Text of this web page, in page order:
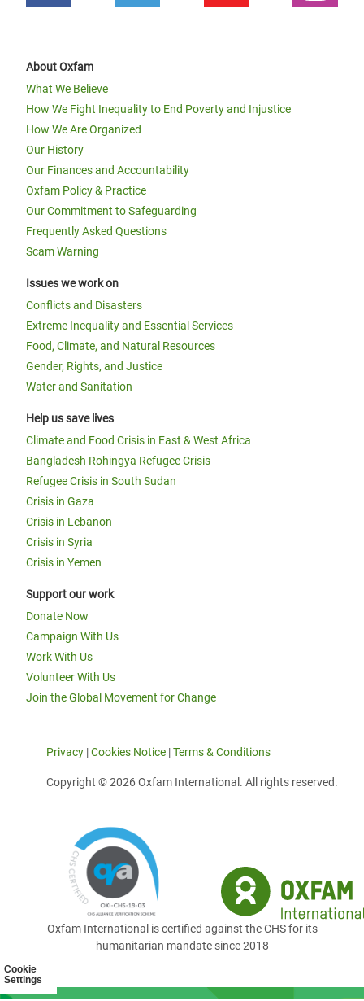
Cookie
Settings
About Oxfam
What We Believe
How We Fight Inequality to End Poverty and Injustice
How We Are Organized
Our History
Our Finances and Accountability
Oxfam Policy & Practice
Our Commitment to Safeguarding
Frequently Asked Questions
Scam Warning
Issues we work on
Conflicts and Disasters
Extreme Inequality and Essential Services
Food, Climate, and Natural Resources
Gender, Rights, and Justice
Water and Sanitation
Help us save lives
Climate and Food Crisis in East & West Africa
Bangladesh Rohingya Refugee Crisis
Refugee Crisis in South Sudan
Crisis in Gaza
Crisis in Lebanon
Crisis in Syria
Crisis in Yemen
Support our work
Donate Now
Campaign With Us
Work With Us
Volunteer With Us
Join the Global Movement for Change
Privacy |Cookies Notice |Terms & Conditions
Copyright © 2026 Oxfam International. All rights reserved.
Oxfam International is certified against the CHS for its
humanitarian mandate since 2018